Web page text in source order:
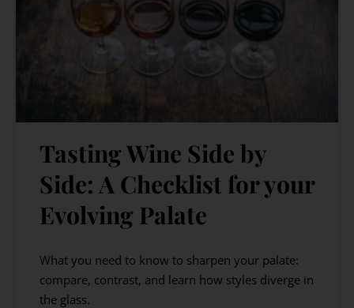
Tasting Wine Side by
Side: A Checklist for your
Evolving Palate
What you need to know to sharpen your palate:
compare, contrast, and learn how styles diverge in
the glass.